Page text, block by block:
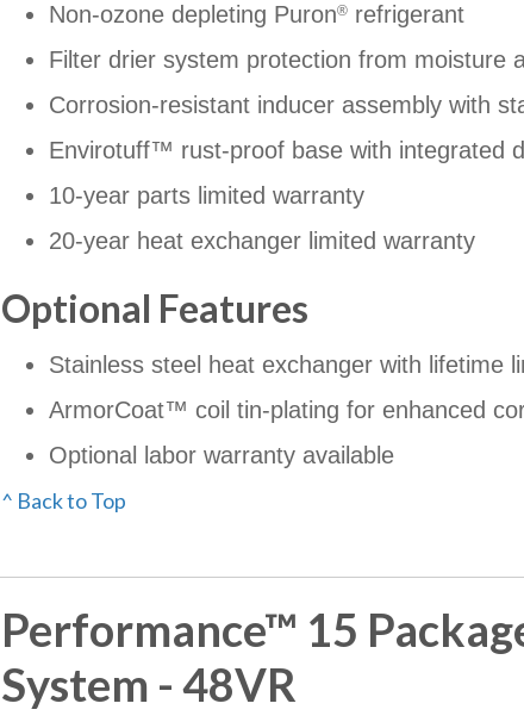
Non-ozone depleting Puron®refrigerant
Filter drier system protection from moisture
Corrosion-resistant inducer assembly with
Envirotuff™ rust-proof base with integrated
10-year parts limited warranty
20-year heat exchanger limited warranty
Optional Features
Stainless steel heat exchanger with lifetime
ArmorCoat™ coil tin-plating for enhanced
Optional labor warranty available
^ Back to Top
Performance™ 15
System - 48VR